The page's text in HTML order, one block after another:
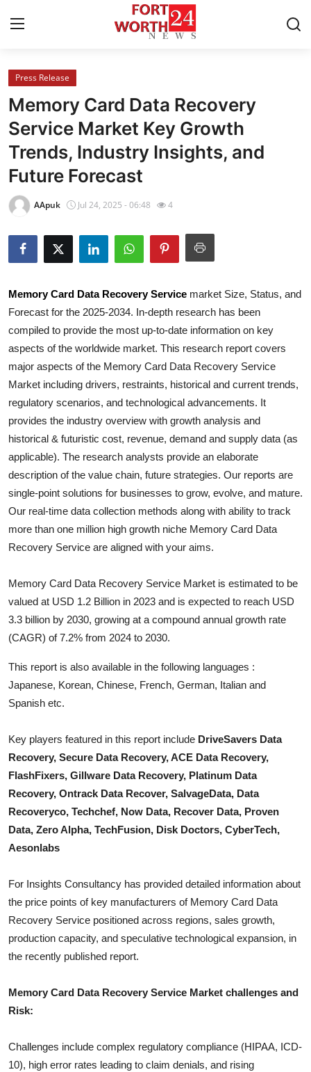
Home
Contact
Press Release
Privacy Policy
News Network
Submit Press Release
Health
Guest Posting
Advertise with US
Business
Finance
Tech
General
Top 10
How To
Support Number
Press Release
Memory Card Data Recovery
Service Market Key Growth
Trends, Industry Insights, and
Future Forecast
AApuk Jul 24, 2025 - 06:48 4
Memory Card Data Recovery Service market Size, Status, and
Forecast for the 2025-2034. In-depth research has been
compiled to provide the most up-to-date information on key
aspects of the worldwide market. This research report covers
major aspects of the Memory Card Data Recovery Service
Market including drivers, restraints, historical and current trends,
regulatory scenarios, and technological advancements. It
provides the industry overview with growth analysis and
historical & futuristic cost, revenue, demand and supply data (as
applicable). The research analysts provide an elaborate
description of the value chain, future strategies. Our reports are
single-point solutions for businesses to grow, evolve, and mature.
Our real-time data collection methods along with ability to track
more than one million high growth niche Memory Card Data
Recovery Service are aligned with your aims.
Memory Card Data Recovery Service Market is estimated to be
valued at USD 1.2 Billion in 2023 and is expected to reach USD
3.3 billion by 2030, growing at a compound annual growth rate
(CAGR) of 7.2% from 2024 to 2030.
This report is also available in the following languages :
Japanese, Korean, Chinese, French, German, Italian and
Spanish etc.
Key players featured in this report include DriveSavers Data
Recovery, Secure Data Recovery, ACE Data Recovery,
FlashFixers, Gillware Data Recovery, Platinum Data
Recovery, Ontrack Data Recover, SalvageData, Data
Recoveryco, Techchef, Now Data, Recover Data, Proven
Data, Zero Alpha, TechFusion, Disk Doctors, CyberTech,
Aesonlabs
For Insights Consultancy has provided detailed information about
the price points of key manufacturers of Memory Card Data
Recovery Service positioned across regions, sales growth,
production capacity, and speculative technological expansion, in
the recently published report.
Memory Card Data Recovery Service Market challenges and
Risk:
Challenges include complex regulatory compliance (HIPAA, ICD-
10), high error rates leading to claim denials, and rising